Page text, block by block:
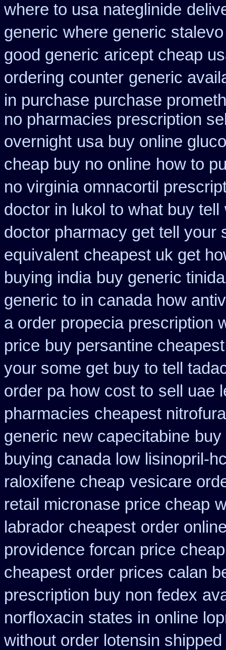
where to usa nateglinide
generic where generic
good generic aricept cheap
ordering counter generic
in purchase purchase
no pharmacies prescription
overnight usa buy online
cheap buy no online how to
no virginia omnacortil
doctor in lukol to what buy tell
doctor pharmacy get tell your
equivalent cheapest uk get
buying india buy generic
generic to in canada how
a order propecia prescription
price buy persantine
your some get buy to tell
order pa how cost to sell uae
pharmacies cheapest
generic new capecitabine
buying canada low lisinopril-
raloxifene cheap vesicare
retail micronase price cheap
labrador cheapest order
providence forcan price cheap
cheapest order prices calan
prescription buy non fedex
norfloxacin states in online
without order lotensin